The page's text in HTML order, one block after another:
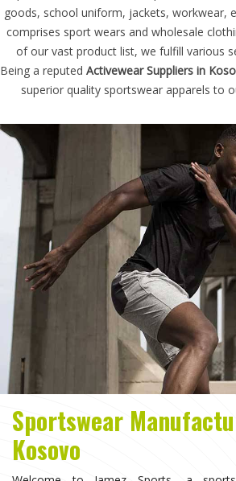
goods, school uniform, jackets, workwear,
comprises sport wears and wholesale
of our vast product list, we fulfill various
Being a reputed Activewear Suppliers in
superior quality sportswear apparels to
Sportswear
Kosovo